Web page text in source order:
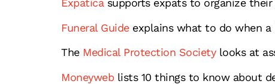
Expaticasupports expats to organize their
Funeral Guideexplains what to do when a
TheMedical Protection Societylooks at
Moneyweblists 10 things to know about